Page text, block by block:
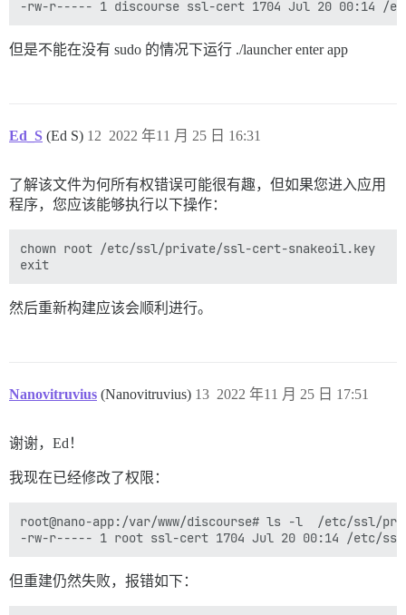
但是不能在没有 sudo 的情况下运行 ./launcher enter app
Ed_S (Ed S) 2022 年11 月 25 日 16:31
12
了解该文件为何所有权错误可能很有趣，但如果您进入应用
程序，您应该能够执行以下操作：
chown root /etc/ssl/private/ssl-cert-snakeoil.key
然后重新构建应该会顺利进行。
Nanovitruvius (Nanovitruvius) 2022 年11 月 25 日 17:51
13
谢谢，Ed！
我现在已经修改了权限：
root@nano-app:/var/www/discourse# ls -l  /etc/ssl/
但重建仍然失败，报错如下：